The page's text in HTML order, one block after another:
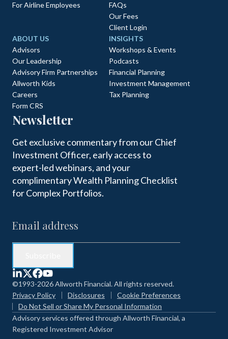
For Airline Employees
FAQs
Our Fees
Client Login
ABOUT US
Advisors
Our Leadership
Advisory Firm Partnerships
Allworth Kids
Careers
Form CRS
INSIGHTS
Workshops & Events
Podcasts
Financial Planning
Investment Management
Tax Planning
Newsletter
Get exclusive commentary from our Chief
Investment Officer, early access to
expert-led webinars, and your
complimentary Wealth Planning Checklist
for Complex Portfolios.
©1993-2026 Allworth Financial. All rights reserved.
Privacy Policy
Disclosures
Cookie Preferences
Do Not Sell or Share My Personal Information
Advisory services offered through Allworth Financial, a
Registered Investment Advisor